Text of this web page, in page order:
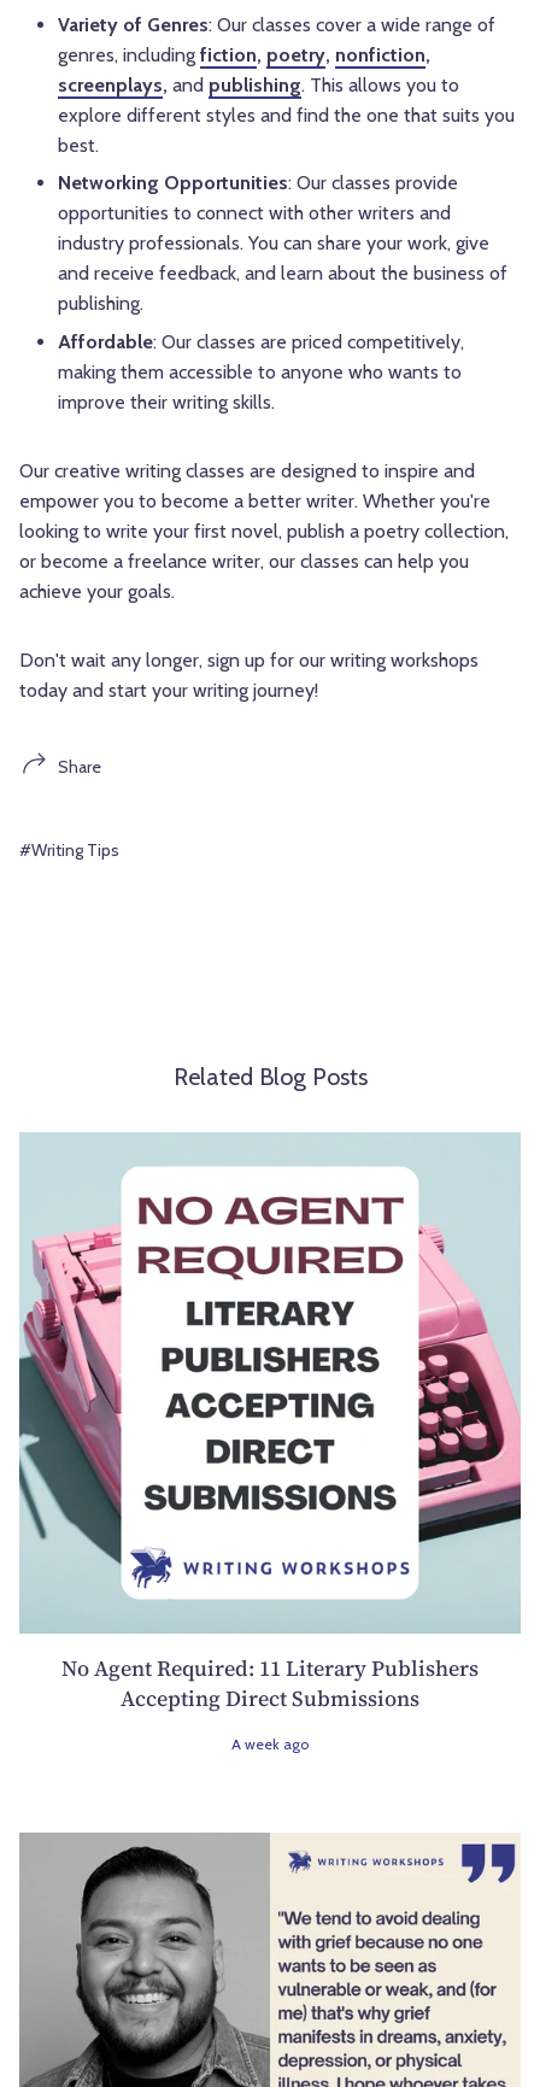
Variety of Genres: Our classes cover a wide range of
genres, including fiction, poetry, nonfiction,
screenplays, and publishing. This allows you to
explore different styles and find the one that suits you
best.
Networking Opportunities: Our classes provide
opportunities to connect with other writers and
industry professionals. You can share your work, give
and receive feedback, and learn about the business of
publishing.
Affordable: Our classes are priced competitively,
making them accessible to anyone who wants to
improve their writing skills.
Our creative writing classes are designed to inspire and
empower you to become a better writer. Whether you're
looking to write your first novel, publish a poetry collection,
or become a freelance writer, our classes can help you
achieve your goals.
Don't wait any longer, sign up for our writing workshops
today and start your writing journey!
Share
#Writing Tips
Related Blog Posts
No Agent Required: 11 Literary Publishers
Accepting Direct Submissions
A week ago